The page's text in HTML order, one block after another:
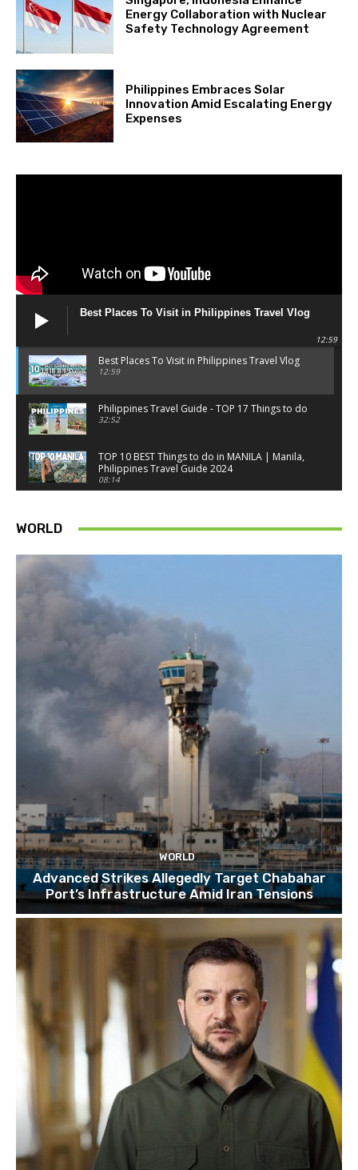
Energy Collaboration with Nuclear
Safety Technology Agreement
Philippines Embraces Solar
Innovation Amid Escalating Energy
Expenses
Best Places To Visit in Philippines Travel Vlog
12:59
Best Places To Visit in Philippines Travel Vlog
12:59
Philippines Travel Guide - TOP 17 Things to do
32:52
TOP 10 BEST Things to do in MANILA | Manila,
Philippines Travel Guide 2024
08:14
18:34
Best Things to do in Singapore 2026 4K
TOP 10 things to do in SINGAPORE | A Travel
Guide | 2022
WORLD
WORLD
Advanced Strikes Allegedly Target Chabahar
Port’s Infrastructure Amid Iran Tensions